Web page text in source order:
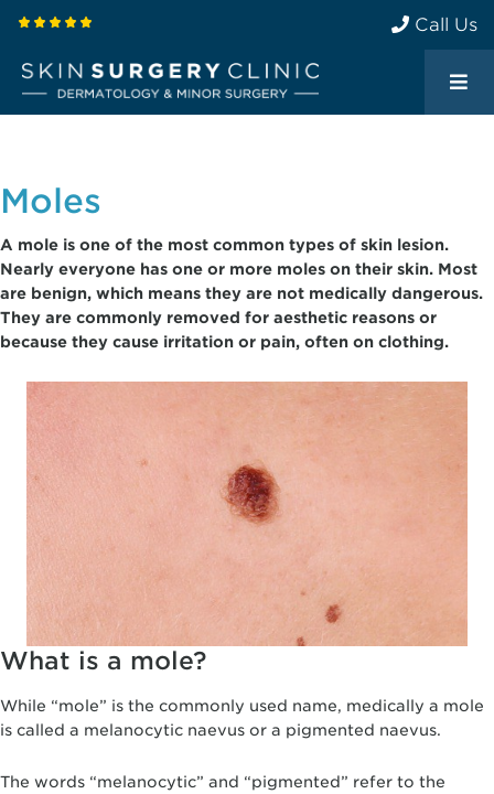
Call Us
Moles
A mole is one of the most common types of skin lesion.
Nearly everyone has one or more moles on their skin. Most
are benign, which means they are not medically dangerous.
They are commonly removed for aesthetic reasons or
because they cause irritation or pain, often on clothing.
What is a mole?
While “mole” is the commonly used name, medically a mole
is called a melanocytic naevus or a pigmented naevus.
The words “melanocytic” and “pigmented” refer to the